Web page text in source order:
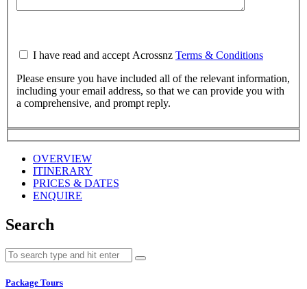
I have read and accept Acrossnz Terms & Conditions
Please ensure you have included all of the relevant information,
including your email address, so that we can provide you with
a comprehensive, and prompt reply.
OVERVIEW
ITINERARY
PRICES & DATES
ENQUIRE
Search
Package Tours